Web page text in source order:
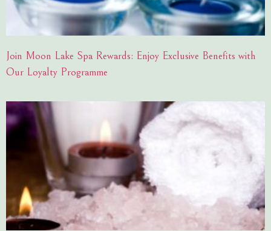
Join Moon Lake Spa Rewards: Enjoy Exclusive Benefits with
Our Loyalty Programme